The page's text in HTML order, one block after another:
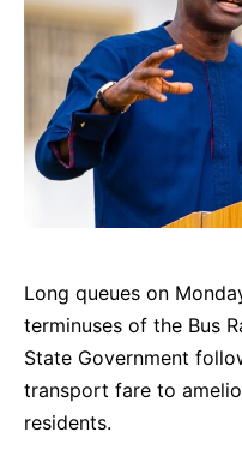
Long queues on
terminuses of the Bus
State Government
transport fare to
residents.